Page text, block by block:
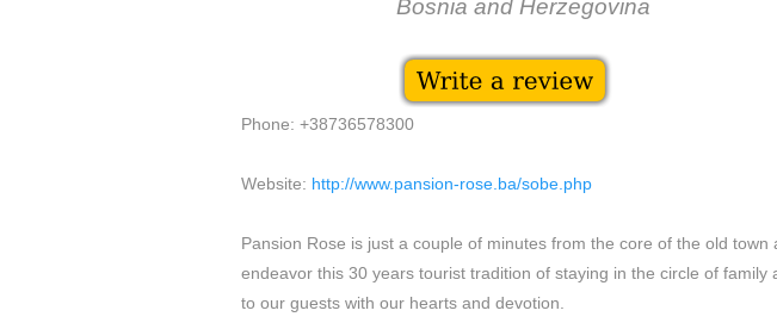
Bosnia and Herzegovina
Phone: +38736578300
Website: http://www.pansion-rose.ba/sobe.php
Pansion Rose is just a couple of minutes from the core of the old town
endeavor this 30 years tourist tradition of staying in the circle of family
to our guests with our hearts and devotion.